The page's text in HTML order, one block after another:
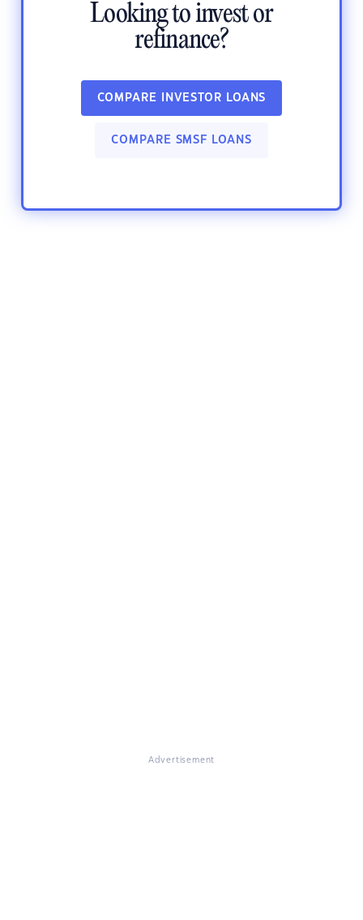
Looking to invest or
refinance?
COMPARE INVESTOR LOANS
COMPARE SMSF LOANS
Advertisement